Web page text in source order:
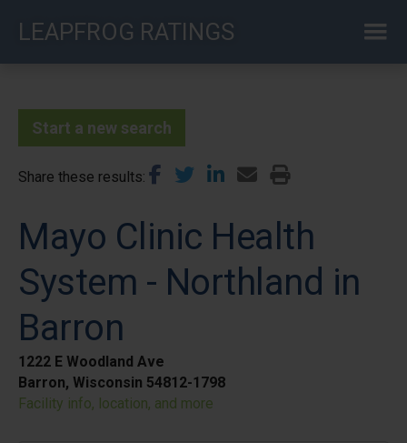
LEAPFROG RATINGS
Start a new search
Share these results
Mayo Clinic Health
System - Northland in
Barron
1222 E Woodland Ave
Barron, Wisconsin 54812-1798
Facility info, location, and more